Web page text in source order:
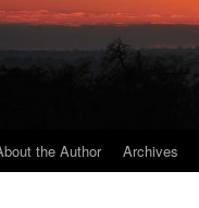
the Author Archives